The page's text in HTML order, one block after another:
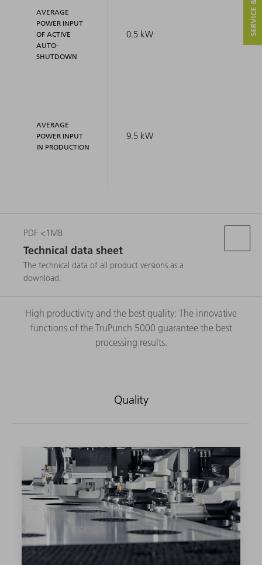
AVERAGE
POWER INPUT
OF ACTIVE
AUTO-
SHUTDOWN
AVERAGE
POWER INPUT
IN PRODUCTION
0.5 kW
9.5 kW
PDF <1MB
Technical data sheet
The technical data of all product versions as a
download.
High productivity and the best quality: The innovative
functions of the TruPunch 5000 guarantee the best
processing results.
Quality